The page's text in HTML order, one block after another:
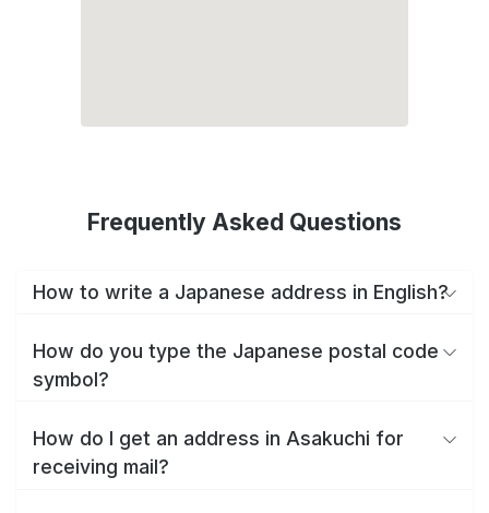
Frequently Asked Questions
How to write a Japanese address in English?
How do you type the Japanese postal code
symbol?
How do I get an address in Asakuchi for
receiving mail?